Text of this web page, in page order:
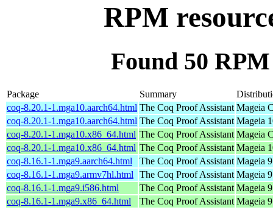
RPM
Found 50
Package Summary
coq-8.20.1-1.mga10.aarch64.html The Coq Proof Assistant Mageia
coq-8.20.1-1.mga10.aarch64.html The Coq Proof Assistant Mageia
coq-8.20.1-1.mga10.x86_64.html The Coq Proof Assistant Mageia
coq-8.20.1-1.mga10.x86_64.html The Coq Proof Assistant Mageia
coq-8.16.1-1.mga9.aarch64.html
The Coq Proof Assistant Mageia
coq-8.16.1-1.mga9.armv7hl.html
The Coq Proof Assistant Mageia
coq-8.16.1-1.mga9.i586.html
The Coq Proof Assistant Mageia
coq-8.16.1-1.mga9.x86_64.html
The Coq Proof Assistant Mageia